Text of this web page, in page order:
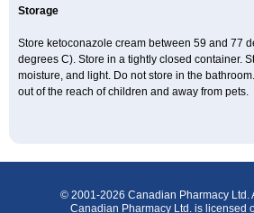
Storage
Store ketoconazole cream between 59 and 77
degrees C). Store in a tightly closed container.
moisture, and light. Do not store in the
out of the reach of children and away from pets.
© 2001-2026 Canadian Pharmacy Ltd.
Canadian Pharmacy Ltd. is licensed